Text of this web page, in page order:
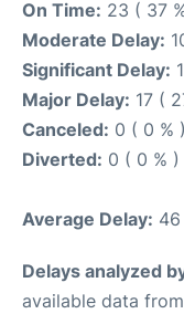
On Time: 23 ( 37
Moderate Delay:
Significant Delay:
Major Delay: 17 (
Canceled: 0 ( 0 % )
Diverted: 0 ( 0 % )
Average Delay: 46
Delays analyzed
available data